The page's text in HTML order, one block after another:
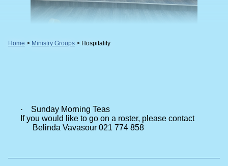
Home Ministry Groups Hospitality
·
Sunday Morning Teas
If you would like to go on a roster, please contact
Belinda Vavasour 021 774 858